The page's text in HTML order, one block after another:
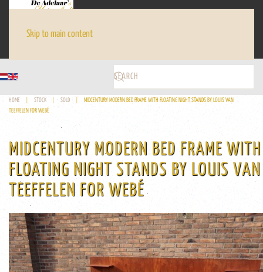
Skip to main content
HOME STOCK SOLD
MIDCENTURY MODERN BED FRAME WITH FLOATING NIGHT STANDS BY LOUIS VAN
TEEFFELEN FOR WEBÉ
MIDCENTURY MODERN BED FRAME WITH
FLOATING NIGHT STANDS BY LOUIS VAN
TEEFFELEN FOR WEBÉ